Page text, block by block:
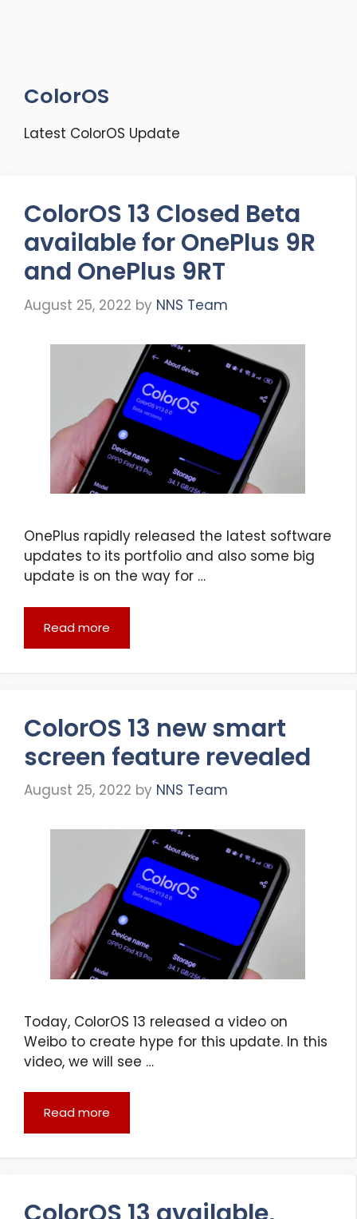
ColorOS
Latest ColorOS Update
ColorOS 13 Closed Beta
available for OnePlus 9R
and OnePlus 9RT
August 25, 2022 by NNS Team
OnePlus rapidly released the latest software
updates to its portfolio and also some big
update is on the way for …
Read more
ColorOS 13 new smart
screen feature revealed
August 25, 2022 by NNS Team
Today, ColorOS 13 released a video on
Weibo to create hype for this update. In this
video, we will see …
Read more